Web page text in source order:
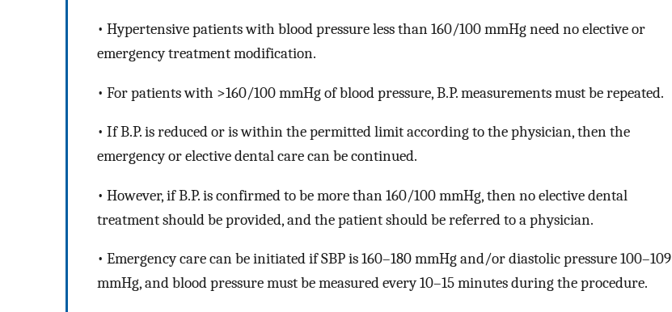
• Hypertensive patients with blood pressure less than 160/100 mmHg need no elective or
emergency treatment modification.
• For patients with >160/100 mmHg of blood pressure, B.P. measurements must be repeated.
• If B.P. is reduced or is within the permitted limit according to the physician, then the
emergency or elective dental care can be continued.
• However, if B.P. is confirmed to be more than 160/100 mmHg, then no elective dental
treatment should be provided, and the patient should be referred to a physician.
• Emergency care can be initiated if SBP is 160–180 mmHg and/or diastolic pressure 100–109
mmHg, and blood pressure must be measured every 10–15 minutes during the procedure.